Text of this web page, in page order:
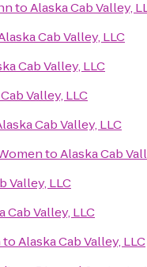
toAlaska Cab Valley,
Cab Valley, LLC
Cab Valley, LLC
Valley, LLC
Cab Valley, LLC
toAlaska Cab
Valley, LLC
Cab Valley, LLC
toAlaska Cab Valley, LLC